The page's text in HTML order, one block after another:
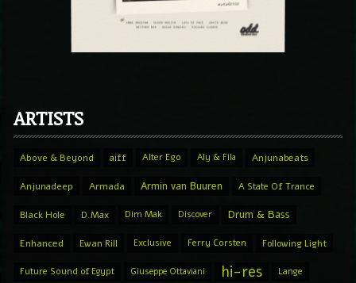
ARTISTS
Above & Beyond aiff Alter Ego Aly & Fila Anjunabeats
Anjunadeep Armada Armin van Buuren A State Of Trance
Black Hole D.Max Dim Mak Discover Drum & Bass
Enhanced Ewan Rill Exclusive Ferry Corsten Following Light
Future Sound of Egypt Giuseppe Ottaviani hi-res Lange